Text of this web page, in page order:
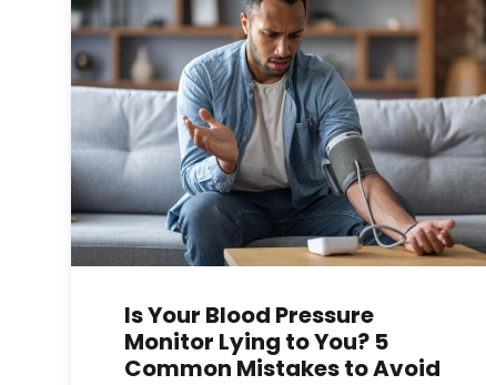
Is Your Blood Pressure
Monitor Lying to You? 5
Common Mistakes to Avoid